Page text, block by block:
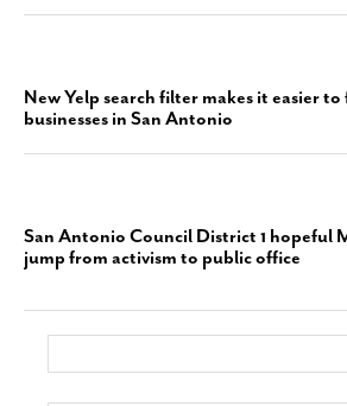
New Yelp search filter makes it easier
businesses in San Antonio
San Antonio Council District 1 hopeful
jump from activism to public office